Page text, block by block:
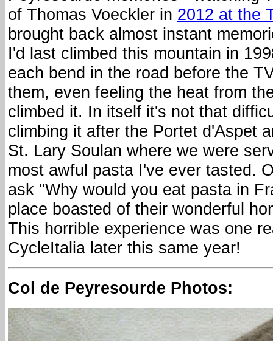
of Thomas Voeckler in 2012 at the
brought back almost instant
I'd last climbed this mountain in
each bend in the road before the
them, even feeling the heat from
climbed it. In itself it's not that
climbing it after the Portet d'Aspet
St. Lary Soulan where we were
most awful pasta I've ever tasted.
ask "Why would you eat pasta in
place boasted of their wonderful
This horrible experience was one
CycleItalia later this same year!
Col de Peyresourde Photos: